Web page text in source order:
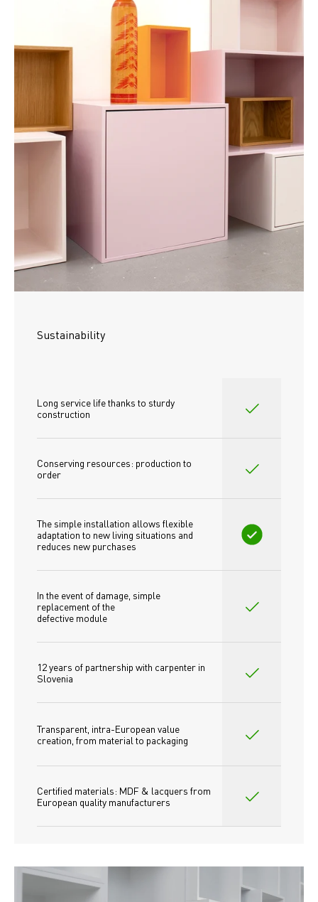
Sustainability
Long service life thanks to sturdy
construction
Conserving resources: production to
order
The simple installation allows flexible
adaptation to new living situations and
reduces new purchases
In the event of damage, simple
replacement of the
defective module
12 years of partnership with carpenter in
Slovenia
Transparent, intra-European value
creation, from material to packaging
Certified materials: MDF & lacquers from
European quality manufacturers